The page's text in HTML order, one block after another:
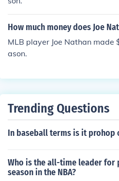
How much money does Joe
MLB player Joe Nathan
ason.
Trending Questions
In baseball terms is it prohop
Who is the all-time leader for
season in the NBA?